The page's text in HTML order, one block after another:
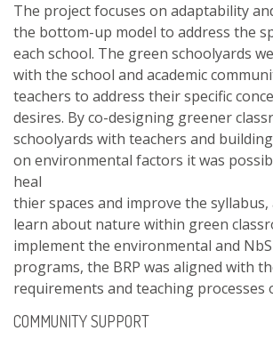
The project focuses on adaptability
the bottom-up model to address the
each school. The green schoolyards
with the school and academic
teachers to address their specific
desires. By co-designing greener
schoolyards with teachers and
on environmental factors it was
heal
thier spaces and improve the syllabus,
learn about nature within green
implement the environmental and
programs, the BRP was aligned with
requirements and teaching processes
COMMUNITY SUPPORT